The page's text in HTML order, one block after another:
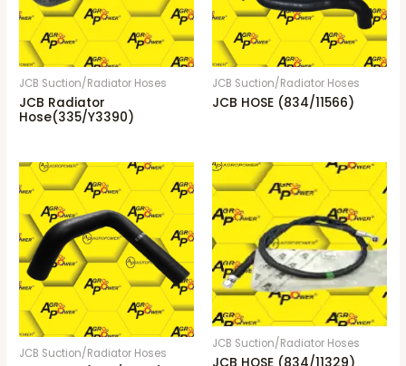
JCB Suction/Radiator Hoses
JCB Radiator
Hose(335/Y3390)
JCB Suction/Radiator Hoses
JCB HOSE (834/11566)
JCB Suction/Radiator Hoses
JCB Suction/Radiator Hoses